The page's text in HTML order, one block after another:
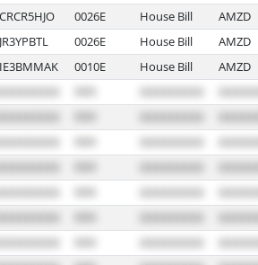
0026E House Bill AMZD
0026E House Bill AMZD
0010E House Bill AMZD